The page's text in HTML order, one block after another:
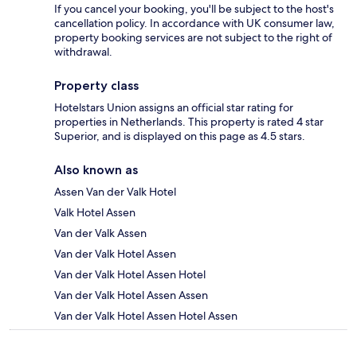
If you cancel your booking, you'll be subject to the host's
cancellation policy. In accordance with UK consumer law,
property booking services are not subject to the right of
withdrawal.
Property class
Hotelstars Union assigns an official star rating for
properties in Netherlands. This property is rated 4 star
Superior, and is displayed on this page as 4.5 stars.
Also known as
Assen Van der Valk Hotel
Valk Hotel Assen
Van der Valk Assen
Van der Valk Hotel Assen
Van der Valk Hotel Assen Hotel
Van der Valk Hotel Assen Assen
Van der Valk Hotel Assen Hotel Assen